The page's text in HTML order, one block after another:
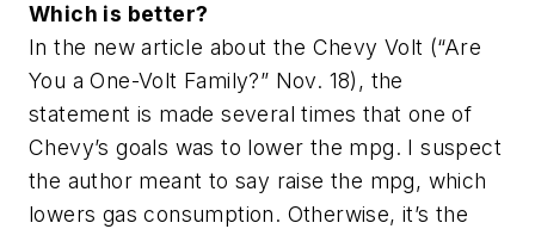
Which is better?
In the new article about the Chevy Volt (“Are
You a One-Volt Family?” Nov. 18), the
statement is made several times that one of
Chevy’s goals was to lower the mpg. I suspect
the author meant to say raise the mpg, which
lowers gas consumption. Otherwise, it’s the